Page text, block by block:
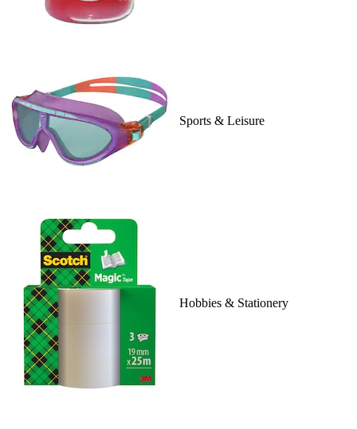
Sports & Leisure
Hobbies & Stationery